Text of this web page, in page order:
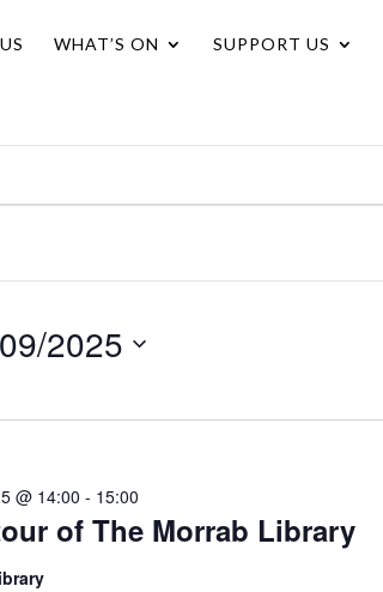
WHAT’S ON SUPPORT US
2025
of The Morrab Library
@ 14:00 - 15:00